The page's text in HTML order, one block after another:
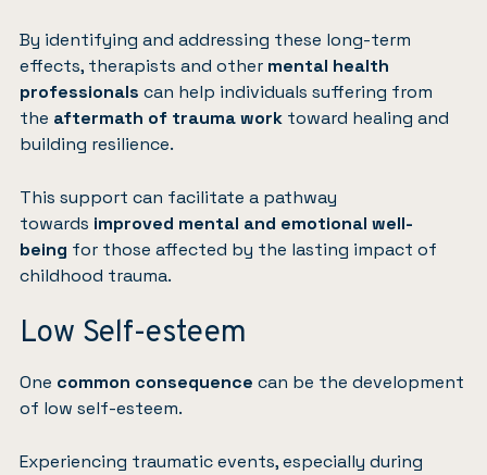
By identifying and addressing these long-term
effects, therapists and other mental health
professionals can help individuals suffering from
the aftermath of trauma work toward healing and
building resilience.
This support can facilitate a pathway
towards improved mental and emotional well-
being for those affected by the lasting impact of
childhood trauma.
Low Self-esteem
One common consequence can be the development
of low self-esteem.
Experiencing traumatic events, especially during